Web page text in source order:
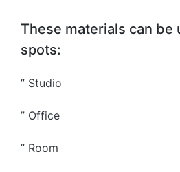
These materials can be
spots:
” Studio
” Office
” Room